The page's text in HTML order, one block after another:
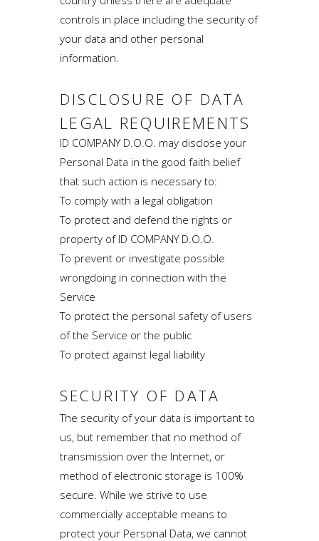
controls in place including the security of
your data and other personal
information.
DISCLOSURE OF DATA
LEGAL REQUIREMENTS
ID COMPANY D.O.O. may disclose your
Personal Data in the good faith belief
that such action is necessary to:
To comply with a legal obligation
To protect and defend the rights or
property of ID COMPANY D.O.O.
To prevent or investigate possible
wrongdoing in connection with the
Service
To protect the personal safety of users
of the Service or the public
To protect against legal liability
SECURITY OF DATA
The security of your data is important to
us, but remember that no method of
transmission over the Internet, or
method of electronic storage is 100%
secure. While we strive to use
commercially acceptable means to
protect your Personal Data, we cannot